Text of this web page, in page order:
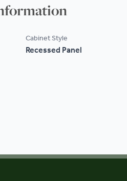
Cabinet Style
Recessed Panel